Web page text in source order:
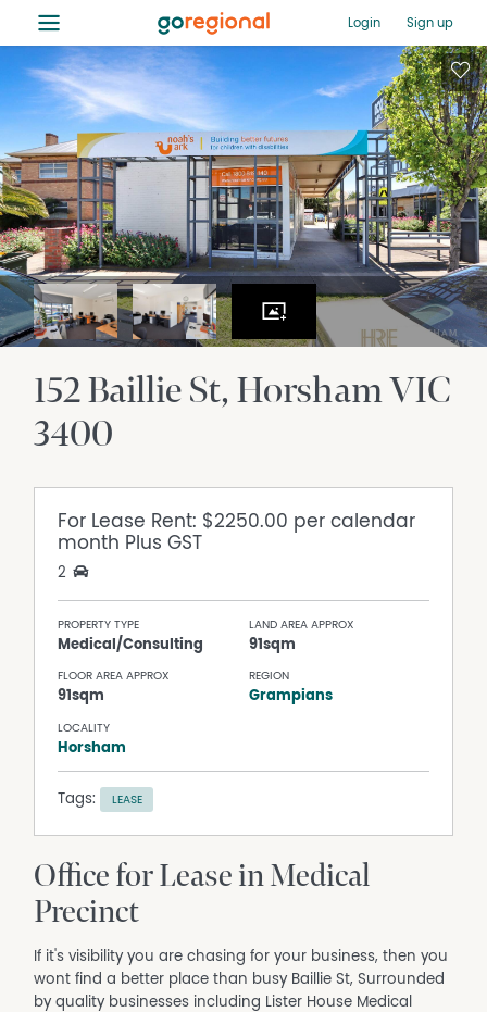
≡ Login Sign up
152 Baillie St HorshamVIC
3400
For Lease Rent: $2250.00 per calendar
month Plus GST
2
PROPERTY TYPE
Medical/Consulting
LAND AREA APPROX
91sqm
FLOOR AREA APPROX
91sqm
REGION
Grampians
LOCALITY
Horsham
Tags: LEASE
Office for Lease in Medical
Precinct
If it's visibility you are chasing for your business, then you
wont find a better place than busy Baillie St, Surrounded
by quality businesses including Lister House Medical